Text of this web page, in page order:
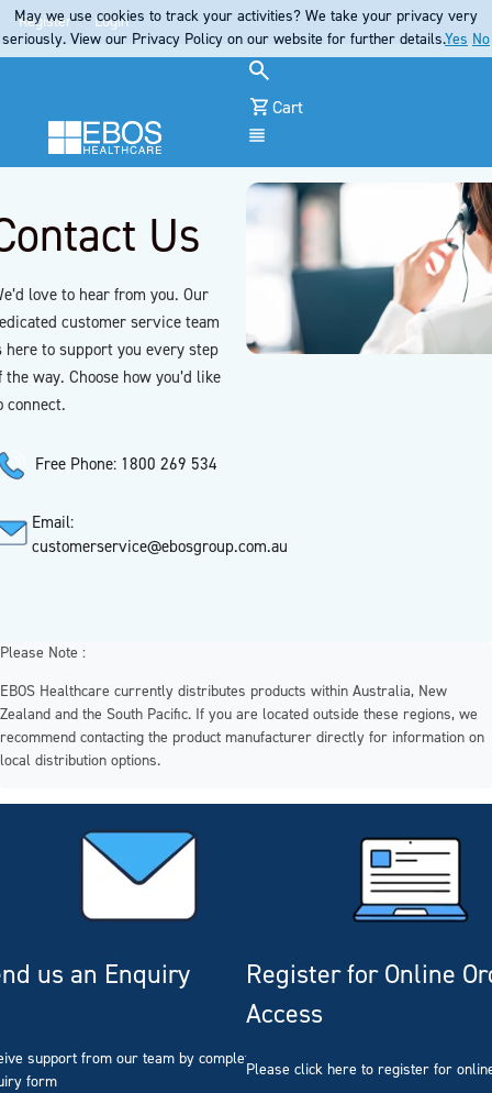
Register Login
Cart
Us
love to hear from you. Our
customer service team
here to support you every step
the way. Choose how you’d like
connect.
Free Phone: 1800 269 534
Email:
customerservice@ebosgroup.com.au
Please Note :
EBOS Healthcare currently distributes products within Australia, New
Zealand and the South Pacific. If you are located outside these regions, we
recommend contacting the product manufacturer directly for information on
local distribution options.
us an Enquiry
support from our team by completing our
form
Register for Online
Access
Please click here to register for
May we use cookies to track your activities? We take your privacy very
seriously. View our Privacy Policy on our website for further details.Yes No